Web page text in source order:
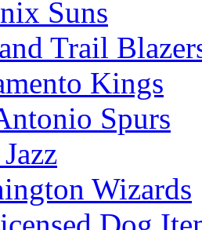
Suns
Trail
Kings
Spurs
Wizards